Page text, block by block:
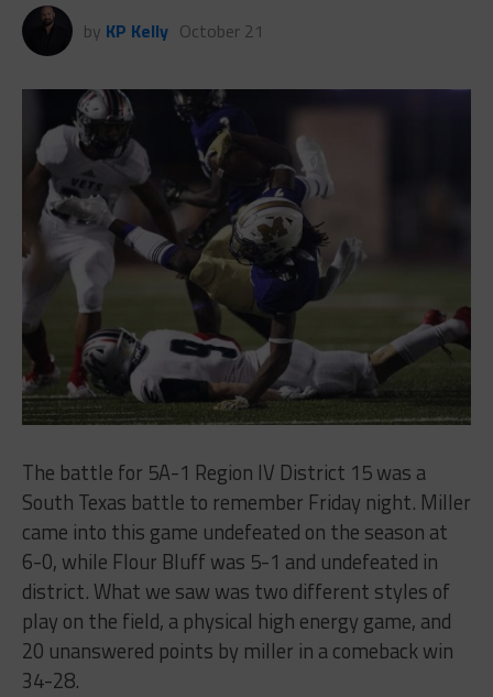
by KP Kelly October 21
The battle for 5A-1 Region IV District 15 was a
South Texas battle to remember Friday night. Miller
came into this game undefeated on the season at
6-0, while Flour Bluff was 5-1 and undefeated in
district. What we saw was two different styles of
play on the field, a physical high energy game, and
20 unanswered points by miller in a comeback win
34-28.